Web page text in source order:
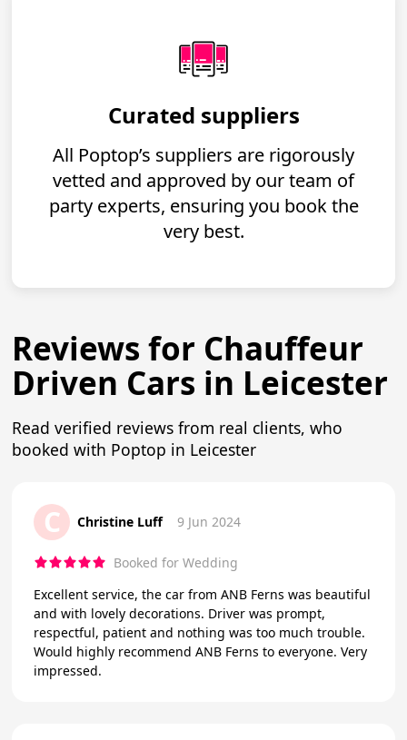
Curated suppliers
All Poptop’s suppliers are rigorously
vetted and approved by our team of
party experts, ensuring you book the
very best.
Reviews for Chauffeur
Driven Cars in Leicester
Read verified reviews from real clients, who
booked with Poptop in Leicester
C Christine Luff 9 Jun 2024
Booked for Wedding
Excellent service, the car from ANB Ferns was beautiful
and with lovely decorations. Driver was prompt,
respectful, patient and nothing was too much trouble.
Would highly recommend ANB Ferns to everyone. Very
impressed.